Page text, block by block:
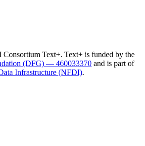
Consortium Text+. Text+ is funded by the
(DFG) — 460033370 and is part of
Infrastructure (NFDI).